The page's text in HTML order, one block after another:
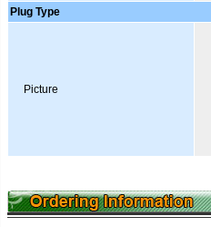
Plug Type
Picture